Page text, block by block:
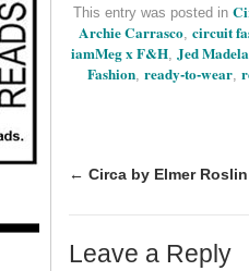
This entry was posted in
Archie Carrasco, circuit
iamMeg x F&H, Jed Madela
Fashion, ready-to-wear,
← Circa by Elmer Roslin
Leave a Reply